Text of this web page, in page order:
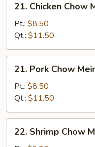
Chicken
Chow
Mein
21. Chicken Chow
Pt.: $8.50
Qt.: $11.50
Pork
Chow
Mein
21. Pork Chow
Pt.: $8.50
Qt.: $11.50
Shrimp
22. Shrimp Chow